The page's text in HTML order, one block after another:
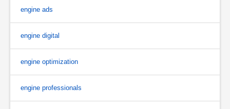
engine ads
engine digital
engine optimization
engine professionals